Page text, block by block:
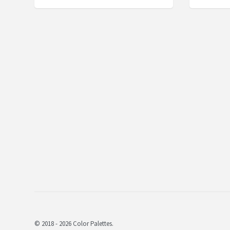
© 2018 - 2026 Color Palettes.